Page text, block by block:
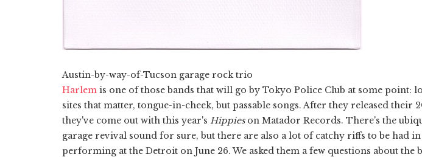
Austin-by-way-of-Tucson garage rock trio
Harlem is one of those bands that will go by Tokyo Police Club at some point:
sites that matter, tongue-in-cheek, but passable songs. After they released their
they've come out with this year's Hippieson Matador Records. There's the
garage revival sound for sure, but there are also a lot of catchy riffs to be had
performing at the Detroit on June 26. We asked them a few questions about the